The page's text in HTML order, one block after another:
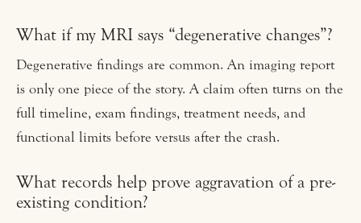
What if my MRI says “degenerative changes”?
Degenerative findings are common. An imaging report
is only one piece of the story. A claim often turns on the
full timeline, exam findings, treatment needs, and
functional limits before versus after the crash.
What records help prove aggravation of a pre-
existing condition?